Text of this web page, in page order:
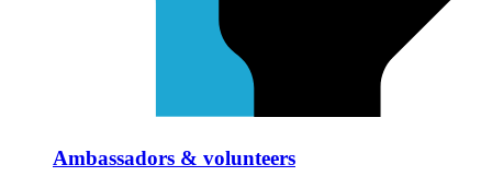
Ambassadors & volunteers